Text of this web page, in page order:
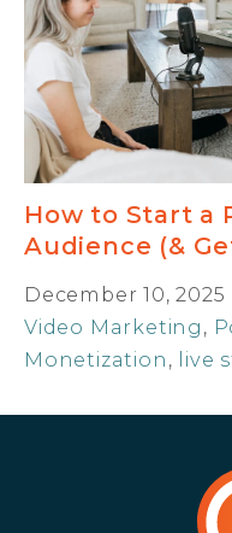
How to Start a
Audience (&
December 10, 2025
Video Marketing ,
Monetization , live